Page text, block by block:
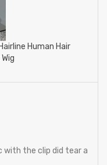
Human Hair
with the clip did tear a